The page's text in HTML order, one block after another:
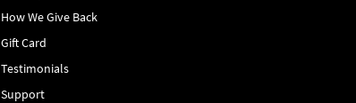
How We Give Back
Gift Card
Testimonials
Support